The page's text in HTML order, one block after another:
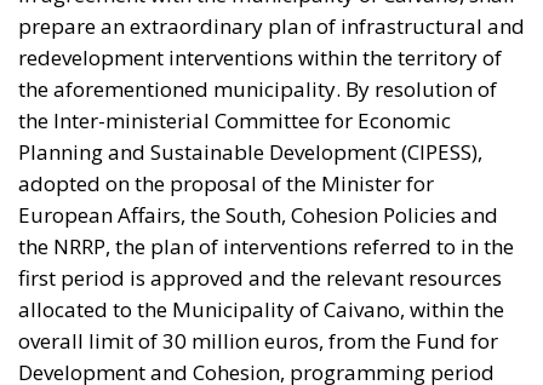
prepare an extraordinary plan of infrastructural and
redevelopment interventions within the territory of
the aforementioned municipality. By resolution of
the Inter-ministerial Committee for Economic
Planning and Sustainable Development (CIPESS),
adopted on the proposal of the Minister for
European Affairs, the South, Cohesion Policies and
the NRRP, the plan of interventions referred to in the
first period is approved and the relevant resources
allocated to the Municipality of Caivano, within the
overall limit of 30 million euros, from the Fund for
Development and Cohesion, programming period